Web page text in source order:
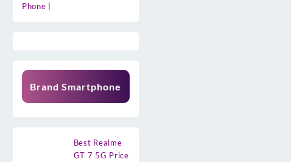
Phone |
Brand Smartphone
Best Realme
GT 7 5G Price